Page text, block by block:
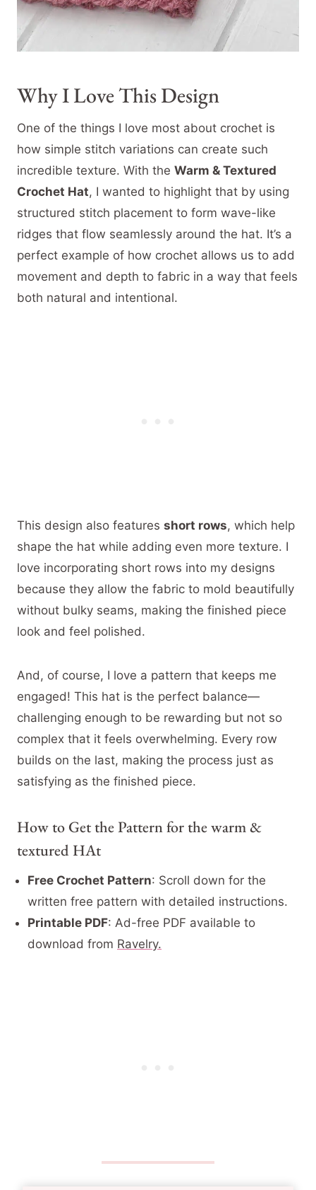
Why I Love This Design
One of the things I love most about crochet is
how simple stitch variations can create such
incredible texture. With the Warm & Textured
Crochet Hat, I wanted to highlight that by using
structured stitch placement to form wave-like
ridges that flow seamlessly around the hat. It’s a
perfect example of how crochet allows us to add
movement and depth to fabric in a way that feels
both natural and intentional.
This design also features short rows, which help
shape the hat while adding even more texture. I
love incorporating short rows into my designs
because they allow the fabric to mold beautifully
without bulky seams, making the finished piece
look and feel polished.
And, of course, I love a pattern that keeps me
engaged! This hat is the perfect balance—
challenging enough to be rewarding but not so
complex that it feels overwhelming. Every row
builds on the last, making the process just as
satisfying as the finished piece.
How to Get the Pattern for the warm &
textured HAt
Free Crochet Pattern: Scroll down for the
written free pattern with detailed instructions.
Printable PDF: Ad-free PDF available to
download from Ravelry.